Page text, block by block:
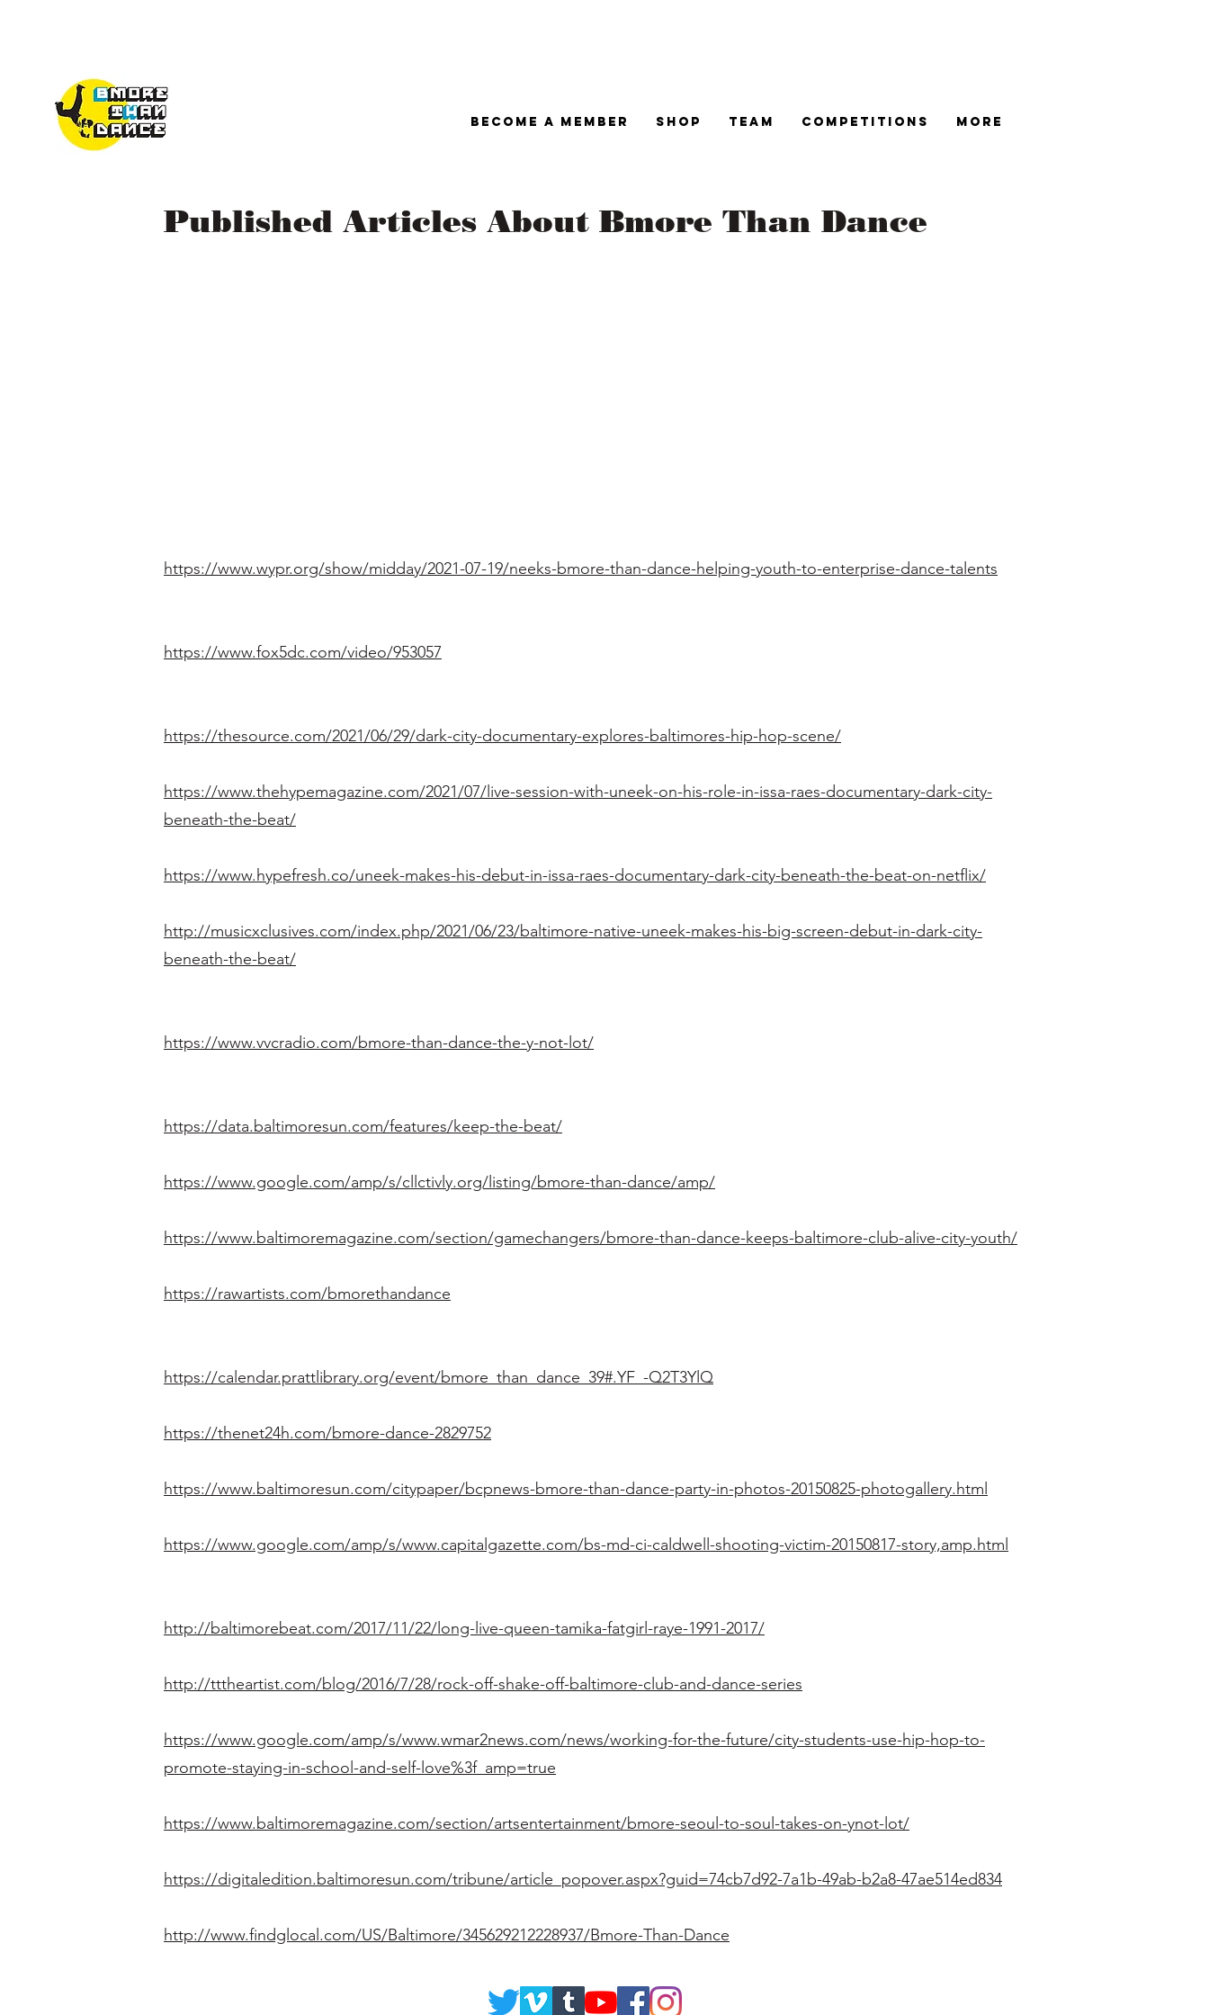
Become A Member Shop Team Competitions More
Published Articles About Bmore Than Dance
https://www.wypr.org/show/midday/2021-07-19/neeks-bmore-than-dance-helping-youth-to-enterprise-dance-talents
https://www.fox5dc.com/video/953057
https://thesource.com/2021/06/29/dark-city-documentary-explores-baltimores-hip-hop-scene/
https://www.thehypemagazine.com/2021/07/live-session-with-uneek-on-his-role-in-issa-raes-documentary-dark-city-
beneath-the-beat/
https://www.hypefresh.co/uneek-makes-his-debut-in-issa-raes-documentary-dark-city-beneath-the-beat-on-netflix/
http://musicxclusives.com/index.php/2021/06/23/baltimore-native-uneek-makes-his-big-screen-debut-in-dark-city-
beneath-the-beat/
https://www.vvcradio.com/bmore-than-dance-the-y-not-lot/
https://data.baltimoresun.com/features/keep-the-beat/
https://www.google.com/amp/s/cllctivly.org/listing/bmore-than-dance/amp/
https://www.baltimoremagazine.com/section/gamechangers/bmore-than-dance-keeps-baltimore-club-alive-city-youth/
https://rawartists.com/bmorethandance
https://calendar.prattlibrary.org/event/bmore_than_dance_39#.YF_-Q2T3YlQ
https://thenet24h.com/bmore-dance-2829752
https://www.baltimoresun.com/citypaper/bcpnews-bmore-than-dance-party-in-photos-20150825-photogallery.html
https://www.google.com/amp/s/www.capitalgazette.com/bs-md-ci-caldwell-shooting-victim-20150817-story,amp.html
http://baltimorebeat.com/2017/11/22/long-live-queen-tamika-fatgirl-raye-1991-2017/
http://tttheartist.com/blog/2016/7/28/rock-off-shake-off-baltimore-club-and-dance-series
https://www.google.com/amp/s/www.wmar2news.com/news/working-for-the-future/city-students-use-hip-hop-to-
promote-staying-in-school-and-self-love%3f_amp=true
https://www.baltimoremagazine.com/section/artsentertainment/bmore-seoul-to-soul-takes-on-ynot-lot/
https://digitaledition.baltimoresun.com/tribune/article_popover.aspx?guid=74cb7d92-7a1b-49ab-b2a8-47ae514ed834
http://www.findglocal.com/US/Baltimore/345629212228937/Bmore-Than-Dance